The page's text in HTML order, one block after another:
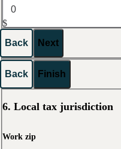
$
Back
Next
Back Finish
6. Local tax jurisdiction
Work zip